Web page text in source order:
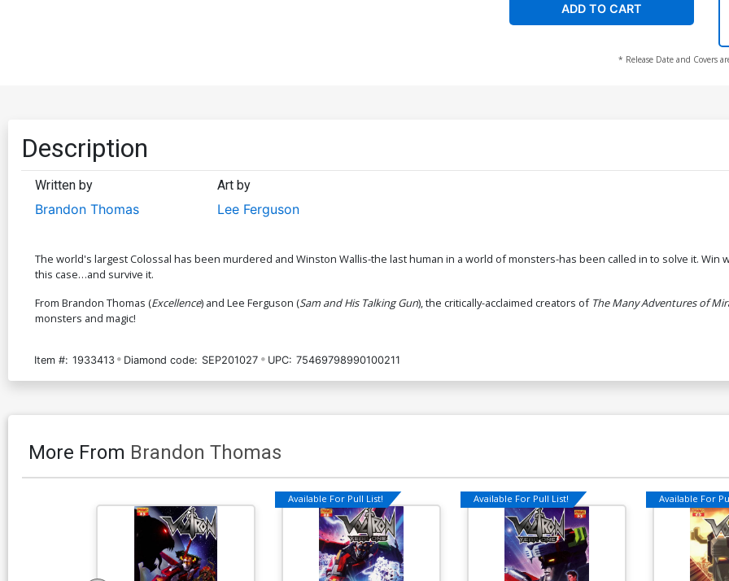
ADD TO CART
* Release Date and Covers
Description
Written by
Brandon Thomas
Art by
Lee Ferguson
The world's largest Colossal has been murdered and Winston Wallis-the last human in a world of monsters-has been called in to solve it.
this case…and survive it.
From Brandon Thomas (Excellence) and Lee Ferguson (Sam and His Talking Gun), the critically-acclaimed creators of The Many Adventures of
monsters and magic!
Item #: 1933413 Diamond code: SEP201027 UPC: 75469798990100211
More From Brandon Thomas
Available For Pull List! Available For Pull List! Available For